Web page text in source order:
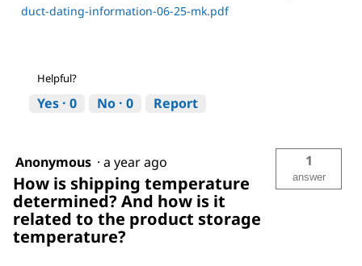
duct-dating-information-06-25-mk.pdf
Helpful?
Yes · 0 No · 0 Report
Anonymous · a year ago
How is shipping temperature
determined? And how is it
related to the product storage
temperature?
1
answer